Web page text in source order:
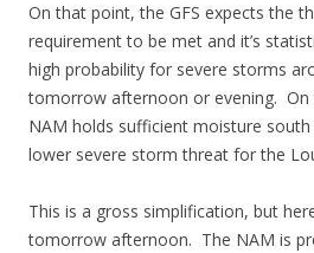
On that point, the GFS expects the
requirement to be met and it’s
high probability for severe storms
tomorrow afternoon or evening. On
NAM holds sufficient moisture
lower severe storm threat for the
This is a gross simplification, but
tomorrow afternoon. The NAM is